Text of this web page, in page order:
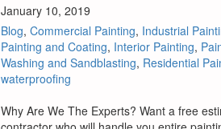
January 10, 2019
Blog, Commercial Painting, Industrial
Painting and Coating, Interior Painting,
Washing and Sandblasting, Residential
waterproofing
Why Are We The Experts? Want a free